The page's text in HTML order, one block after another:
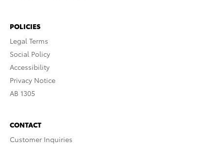
POLICIES
Legal Terms
Social Policy
Accessibility
Privacy Notice
AB 1305
CONTACT
Customer Inquiries